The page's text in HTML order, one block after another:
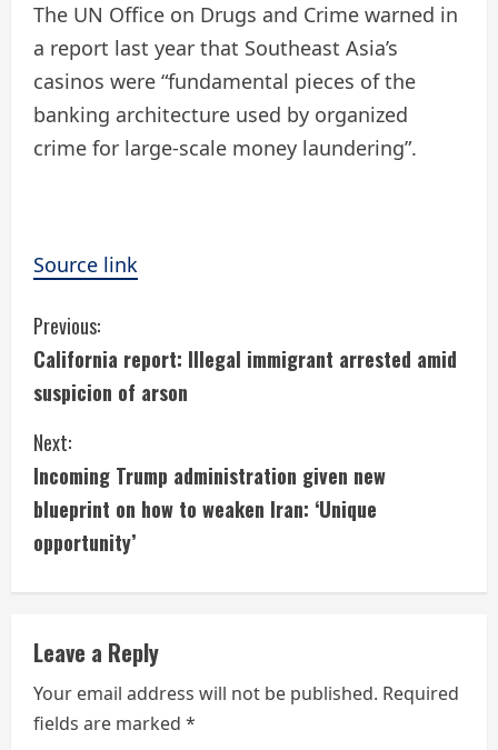
The UN Office on Drugs and Crime warned in
a report last year that Southeast Asia’s
casinos were “fundamental pieces of the
banking architecture used by organized
crime for large-scale money laundering”.
Source link
C
o
n
t
i
n
u
e
R
Previous:
California report: Illegal immigrant arrested amid
suspicion of arson
Next:
Incoming Trump administration given new
blueprint on how to weaken Iran: ‘Unique
opportunity’
Leave a Reply
Your email address will not be published. Required
fields are marked *